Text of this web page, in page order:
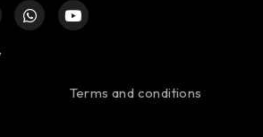
Terms and conditions